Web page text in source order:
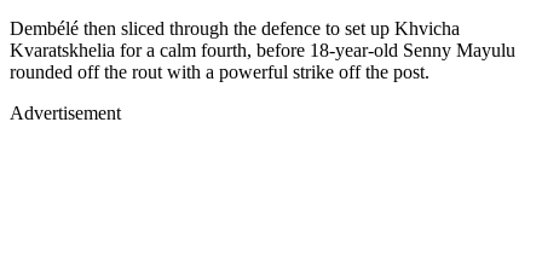
Dembélé then sliced through the defence to set up Khvicha
Kvaratskhelia for a calm fourth, before 18-year-old Senny Mayulu
rounded off the rout with a powerful strike off the post.
Advertisement